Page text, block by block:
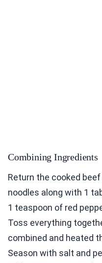
Combining Ingredients
Return the cooked
noodles along with 1
1 teaspoon of red
Toss everything
combined and heated
Season with salt and